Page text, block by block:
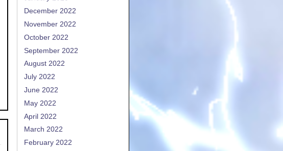
December 2022
November 2022
October 2022
September 2022
August 2022
July 2022
June 2022
May 2022
April 2022
March 2022
February 2022